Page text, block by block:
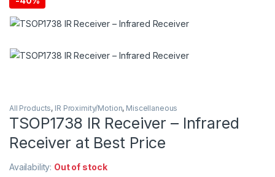
All Products, IR Proximity/Motion, Miscellaneous
TSOP1738 IR Receiver – Infrared
Receiver at Best Price
Availability: Out of stock